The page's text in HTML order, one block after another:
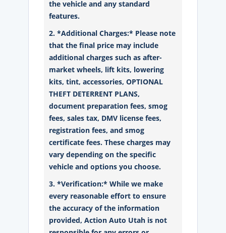
the vehicle and any standard
features.
2. *Additional Charges:* Please note
that the final price may include
additional charges such as after-
market wheels, lift kits, lowering
kits, tint, accessories, OPTIONAL
THEFT DETERRENT PLANS,
document preparation fees, smog
fees, sales tax, DMV license fees,
registration fees, and smog
certificate fees. These charges may
vary depending on the specific
vehicle and options you choose.
3. *Verification:* While we make
every reasonable effort to ensure
the accuracy of the information
provided, Action Auto Utah is not